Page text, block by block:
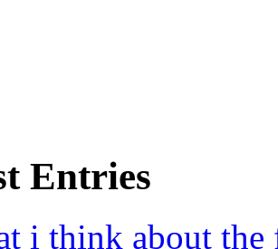
Entries
i think about the